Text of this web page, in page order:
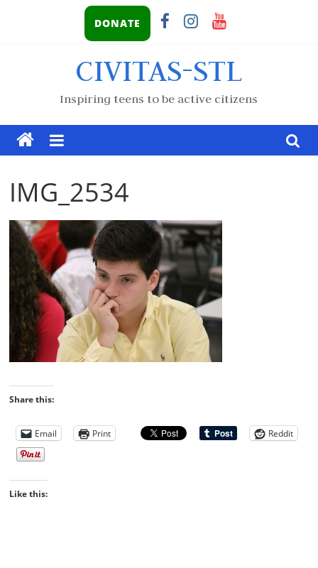
DONATE
CIVITAS-STL
Inspiring teens to be active citizens
IMG_2534
Share this:
Email Print Reddit
Like this: